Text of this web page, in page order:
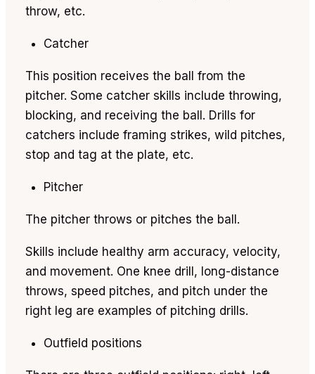
throw, etc.
Catcher
This position receives the ball from the
pitcher. Some catcher skills include throwing,
blocking, and receiving the ball. Drills for
catchers include framing strikes, wild pitches,
stop and tag at the plate, etc.
Pitcher
The pitcher throws or pitches the ball.
Skills include healthy arm accuracy, velocity,
and movement. One knee drill, long-distance
throws, speed pitches, and pitch under the
right leg are examples of pitching drills.
Outfield positions